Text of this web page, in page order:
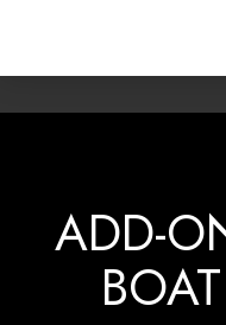
ADD-